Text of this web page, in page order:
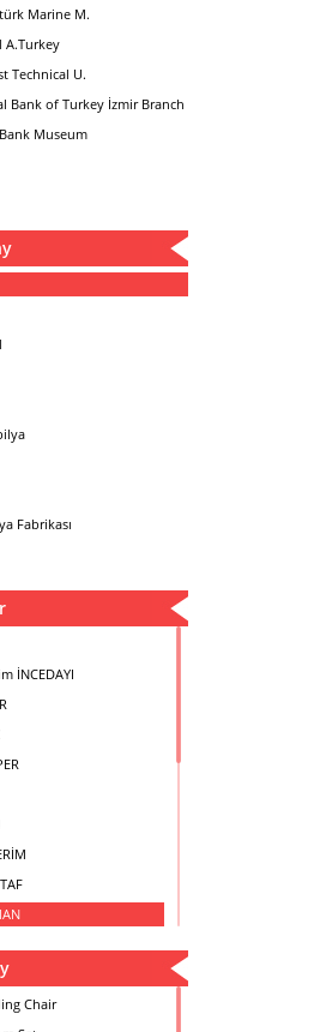
Marine M.
A.Turkey
Technical U.
Bank of Turkey İzmir Branch
Museum
Fabrikası
İNCEDAYI
ATA
Chair